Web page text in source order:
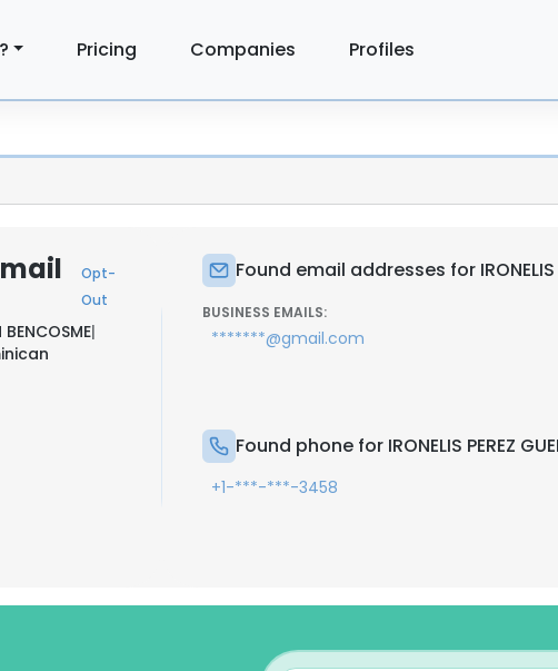
Pricing Companies Profiles
Opt-
Out
|
Found email addresses for IRONELIS
BUSINESS EMAILS:
*******@gmail.com
Found phone for IRONELIS PEREZ
+1-***-***-3458